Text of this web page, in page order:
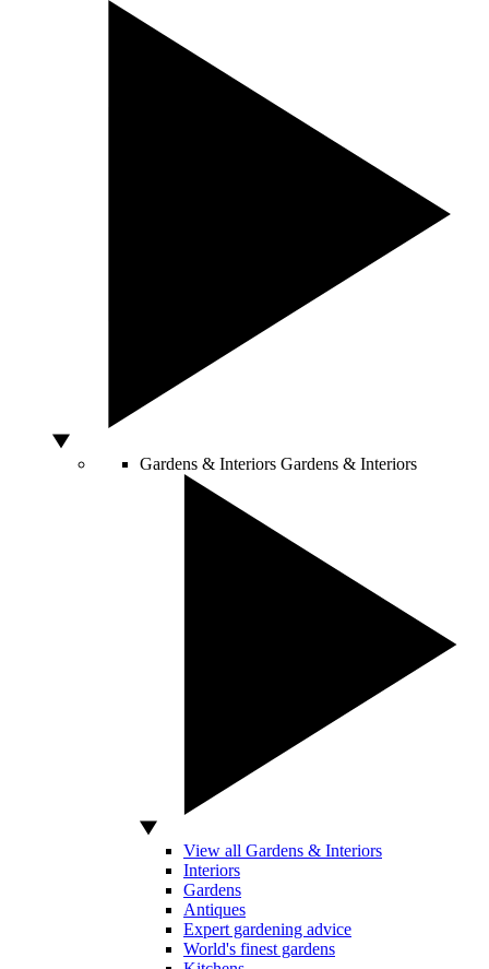
Gardens & Interiors Gardens & Interiors
View all Gardens & Interiors
Interiors
Gardens
Antiques
Expert gardening advice
World's finest gardens